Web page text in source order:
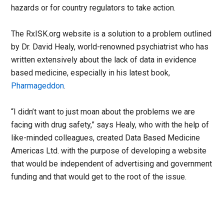
hazards or for country regulators to take action.
The RxISK.org website is a solution to a problem outlined
by Dr. David Healy, world-renowned psychiatrist who has
written extensively about the lack of data in evidence
based medicine, especially in his latest book,
Pharmageddon.
“I didn’t want to just moan about the problems we are
facing with drug safety,” says Healy, who with the help of
like-minded colleagues, created Data Based Medicine
Americas Ltd. with the purpose of developing a website
that would be independent of advertising and government
funding and that would get to the root of the issue.